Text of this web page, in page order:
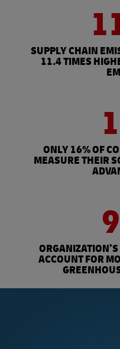
SUPPLY CHAIN
11.4 TIMES
ONLY 16% OF
MEASURE THEIR
ACCOUNT FOR